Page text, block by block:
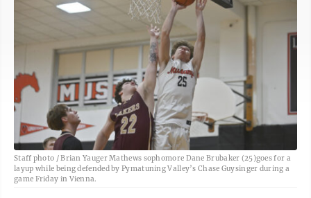
Staff photo / Brian Yauger Mathews sophomore Dane Brubaker (25)goes for a
layup while being defended by Pymatuning Valley’s Chase Guysinger during a
game Friday in Vienna.